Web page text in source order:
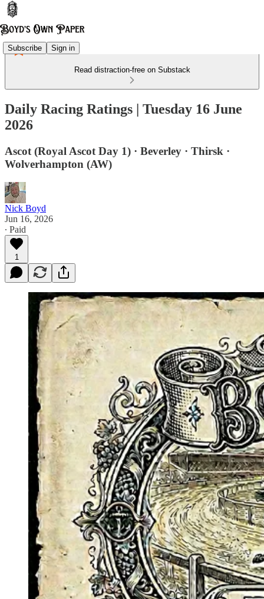
Subscribe Sign in
Read distraction-free on Substack
Daily Racing Ratings | Tuesday 16 June
2026
Ascot (Royal Ascot Day 1) · Beverley · Thirsk ·
Wolverhampton (AW)
Nick Boyd
Jun 16, 2026
∙ Paid
1